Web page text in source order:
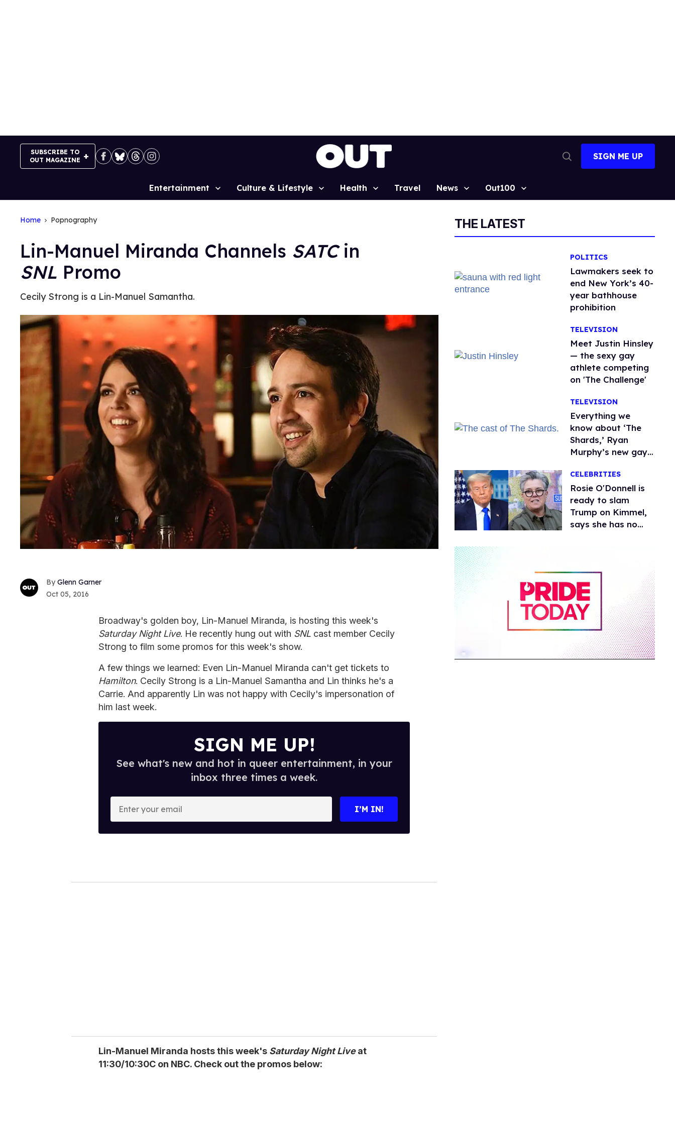
SUBSCRIBE TO
OUT MAGAZINE
Search
SIGN ME UP
Site
Entertainment Culture & Lifestyle Health Travel News Out100
Home Popnography
Lin-Manuel Miranda Channels SATC in
SNL Promo
Cecily Strong is a Lin-Manuel Samantha.
Glenn Garner
Oct 05, 2016
Broadway's golden boy, Lin-Manuel Miranda, is hosting this week's
Saturday Night Live. He recently hung out with SNL cast member Cecily
Strong to film some promos for this week's show.
A few things we learned: Even Lin-Manuel Miranda can't get tickets to
Hamilton. Cecily Strong is a Lin-Manuel Samantha and Lin thinks he's a
Carrie. And apparently Lin was not happy with Cecily's impersonation of
him last week.
SIGN ME UP!
See what's new and hot in queer entertainment, in your
inbox three times a week.
o
I’M IN!
Lin-Manuel Miranda hosts this week's Saturday Night Liveat
11:30/10:30C on NBC. Check out the promos below:
THE LATEST
POLITICS
Lawmakers seek to
end New York’s 40-
year bathhouse
prohibition
TELEVISION
Meet Justin Hinsley
— the sexy gay
athlete competing
on 'The Challenge'
TELEVISION
Everything we
know about ‘The
Shards,’ Ryan
Murphy’s new gay
CELEBRITIES
Rosie O'Donnell is
ready to slam
Trump on Kimmel,
says she has no